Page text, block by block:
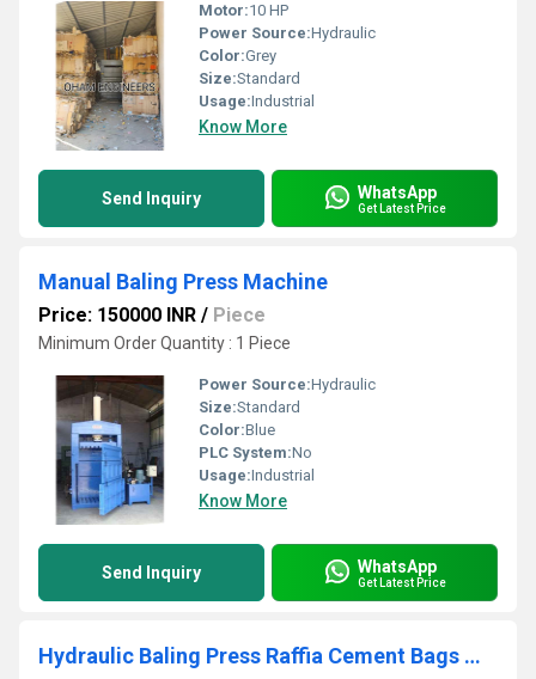
Motor:10 HP
Power Source:Hydraulic
Color:Grey
Size:Standard
Usage:Industrial
Know More
Send Inquiry WhatsApp
Get Latest Price
Manual Baling Press Machine
Price: 150000 INR / Piece
Minimum Order Quantity : 1 Piece
Power Source:Hydraulic
Size:Standard
Color:Blue
PLC System:No
Usage:Industrial
Know More
Send Inquiry WhatsApp
Get Latest Price
Hydraulic Baling Press Raffia Cement Bags Machine